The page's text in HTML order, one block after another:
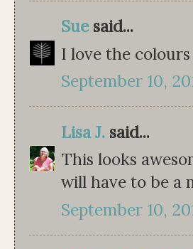
Suesaid...
I love the
September 10,
Lisa J. said...
This looks
will have to be a
September 10,